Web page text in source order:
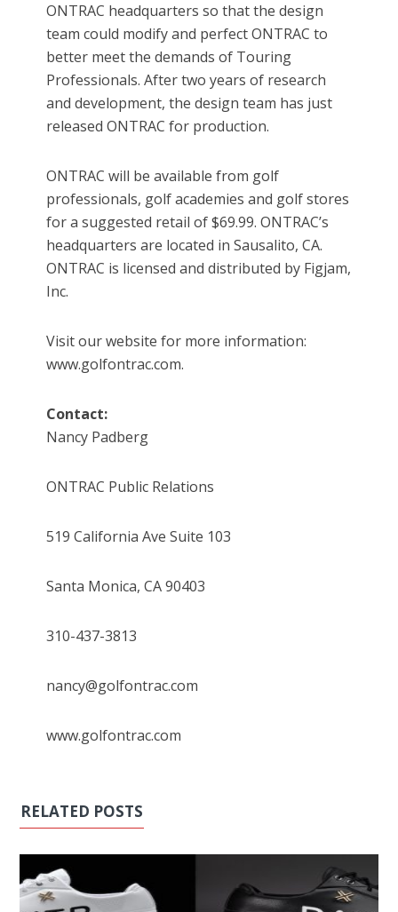
ONTRAC headquarters so that the design
team could modify and perfect ONTRAC to
better meet the demands of Touring
Professionals. After two years of research
and development, the design team has just
released ONTRAC for production.
ONTRAC will be available from golf
professionals, golf academies and golf stores
for a suggested retail of $69.99. ONTRAC’s
headquarters are located in Sausalito, CA.
ONTRAC is licensed and distributed by Figjam,
Inc.
Visit our website for more information:
www.golfontrac.com.
Contact:
Nancy Padberg
ONTRAC Public Relations
519 California Ave Suite 103
Santa Monica, CA 90403
310-437-3813
nancy@golfontrac.com
www.golfontrac.com
RELATED POSTS